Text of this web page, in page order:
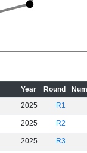
Year Round
2025 R1
2025 R2
2025 R3